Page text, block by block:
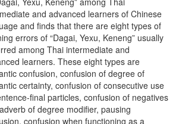
and advanced learners of Chinese
and finds that there are eight types of
errors of “Dagai, Yexu, Keneng” usually
among Thai intermediate and
learners. These eight types are
confusion, confusion of degree of
certainty, confusion of consecutive use
final particles, confusion of negatives
of degree modifier, pausing
confusion when functioning as a